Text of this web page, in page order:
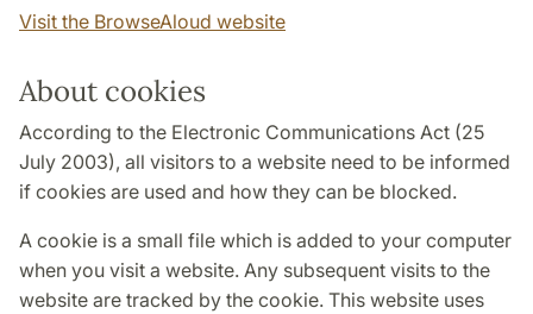
Visit the BrowseAloud website
About cookies
According to the Electronic Communications Act (25
July 2003), all visitors to a website need to be informed
if cookies are used and how they can be blocked.
A cookie is a small file which is added to your computer
when you visit a website. Any subsequent visits to the
website are tracked by the cookie. This website uses